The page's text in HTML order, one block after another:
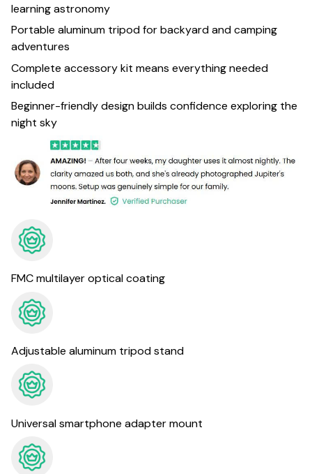
learning astronomy
Portable aluminum tripod for backyard and camping
adventures
Complete accessory kit means everything needed
included
Beginner-friendly design builds confidence exploring the
night sky
FMC multilayer optical coating
Adjustable aluminum tripod stand
Universal smartphone adapter mount